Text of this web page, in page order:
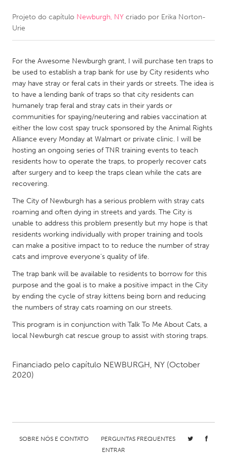
CANADA
Newmarket
Ottawa
South Shore
Toronto
MALAYSIA
NETHERLANDS
Utrecht
QATAR
Qatar
SINGAPORE
Singapore
Glasgow
UNITED STATES
Ann Arbor, MI
Durham, NC
Projeto do capítulo Newburgh, NY criado por Erika Norton-
Urie
For the Awesome Newburgh grant, I will purchase ten traps to
be used to establish a trap bank for use by City residents who
may have stray or feral cats in their yards or streets. The idea is
to have a lending bank of traps so that city residents can
humanely trap feral and stray cats in their yards or
communities for spaying/neutering and rabies vaccination at
either the low cost spay truck sponsored by the Animal Rights
Alliance every Monday at Walmart or private clinic. I will be
hosting an ongoing series of TNR training events to teach
residents how to operate the traps, to properly recover cats
after surgery and to keep the traps clean while the cats are
recovering.
The City of Newburgh has a serious problem with stray cats
roaming and often dying in streets and yards. The City is
unable to address this problem presently but my hope is that
residents working individually with proper training and tools
can make a positive impact to to reduce the number of stray
cats and improve everyone's quality of life.
The trap bank will be available to residents to borrow for this
purpose and the goal is to make a positive impact in the City
by ending the cycle of stray kittens being born and reducing
the numbers of stray cats roaming on our streets.
This program is in conjunction with Talk To Me About Cats, a
local Newburgh cat rescue group to assist with storing traps.
Financiado pelo capítulo NEWBURGH, NY (October
2020)
SOBRE NÓS E CONTATO
PERGUNTAS FREQUENTES
ENTRAR